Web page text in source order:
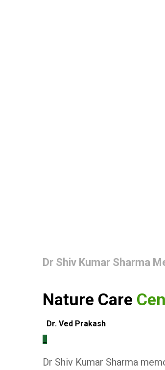
Dr Shiv Kumar Sharma
Nature Care
Dr. Ved Prakash
Dr Shiv Kumar Sharma